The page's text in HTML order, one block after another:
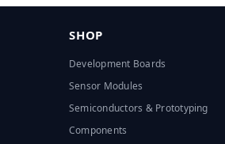
SHOP
Development Boards
Sensor Modules
Semiconductors & Prototyping
Components